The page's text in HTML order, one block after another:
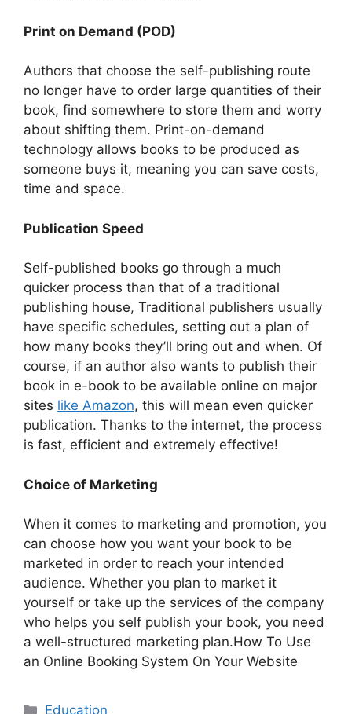
Print on Demand (POD)
Authors that choose the self-publishing route
no longer have to order large quantities of their
book, find somewhere to store them and worry
about shifting them. Print-on-demand
technology allows books to be produced as
someone buys it, meaning you can save costs,
time and space.
Publication Speed
Self-published books go through a much
quicker process than that of a traditional
publishing house, Traditional publishers usually
have specific schedules, setting out a plan of
how many books they’ll bring out and when. Of
course, if an author also wants to publish their
book in e-book to be available online on major
sites like Amazon, this will mean even quicker
publication. Thanks to the internet, the process
is fast, efficient and extremely effective!
Choice of Marketing
When it comes to marketing and promotion, you
can choose how you want your book to be
marketed in order to reach your intended
audience. Whether you plan to market it
yourself or take up the services of the company
who helps you self publish your book, you need
a well-structured marketing plan.How To Use
an Online Booking System On Your Website
Categories
Education